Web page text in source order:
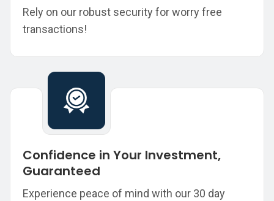
Rely on our robust security for worry free
transactions!
Confidence in Your Investment,
Guaranteed
Experience peace of mind with our 30 day